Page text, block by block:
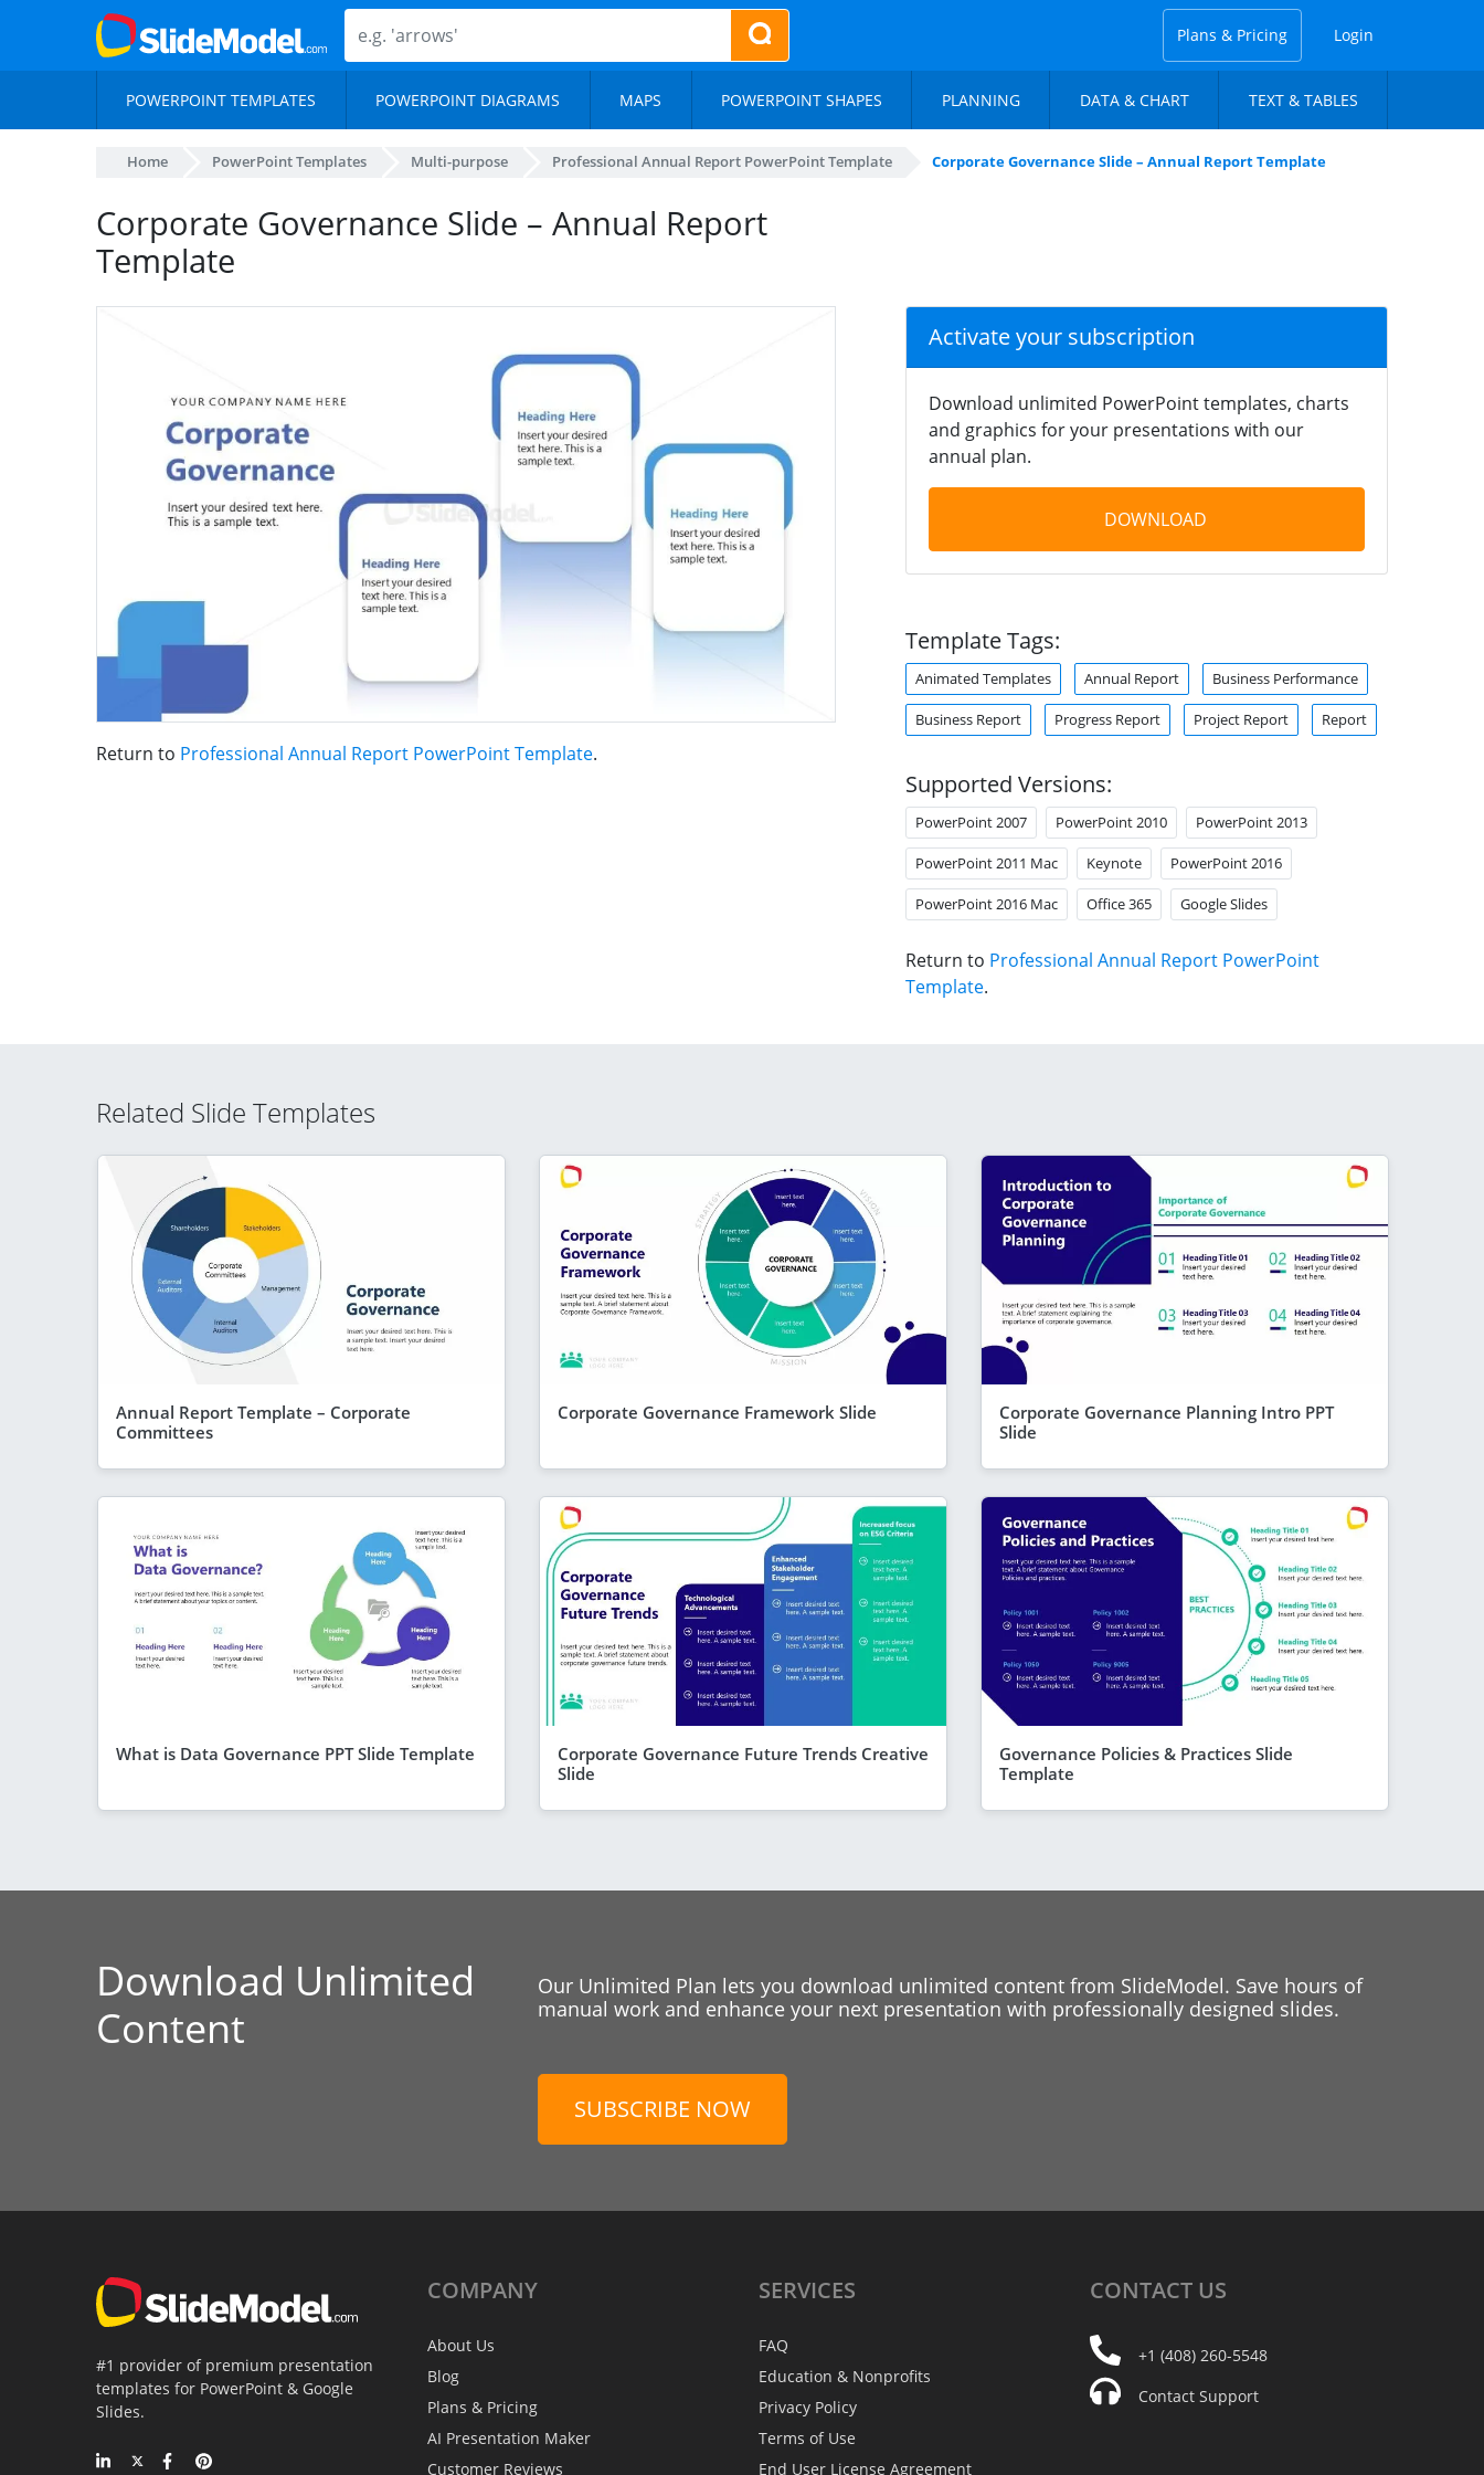
Plans & Pricing Login
POWERPOINT TEMPLATES POWERPOINT DIAGRAMS MAPS POWERPOINT SHAPES PLANNING DATA & CHART TEXT & TABLES
Home PowerPoint Templates Multi-purpose Professional Annual Report PowerPoint Template Corporate Governance Slide – Annual Report Template
Corporate Governance Slide – Annual Report
Template
Return to Professional Annual Report PowerPoint Template.
Activate your subscription
Download unlimited PowerPoint templates, charts
and graphics for your presentations with our
annual plan.
DOWNLOAD
Template Tags:
Animated Templates Annual Report Business Performance
Business Report Progress Report Project Report Report
Supported Versions:
PowerPoint 2007 PowerPoint 2010 PowerPoint 2013
PowerPoint 2011 Mac Keynote PowerPoint 2016
PowerPoint 2016 Mac Office 365 Google Slides
Return to Professional Annual Report PowerPoint
Template.
Related Slide Templates
Annual Report Template – Corporate
Committees
Corporate Governance Framework Slide
Corporate Governance Planning Intro PPT
Slide
What is Data Governance PPT Slide Template
Corporate Governance Future Trends Creative
Slide
Governance Policies & Practices Slide
Template
Download Unlimited
Content
Our Unlimited Plan lets you download unlimited content from SlideModel. Save hours of
manual work and enhance your next presentation with professionally designed slides.
SUBSCRIBE NOW
#1 provider of premium presentation
templates for PowerPoint & Google
Slides.
COMPANY
About Us
Blog
Plans & Pricing
AI Presentation Maker
Customer Reviews
SERVICES
FAQ
Education & Nonprofits
Privacy Policy
Terms of Use
End User License Agreement
CONTACT US
+1 (408) 260-5548
Contact Support